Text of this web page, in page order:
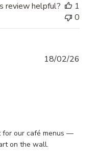
review helpful?
1
0
for our café menus —
on the wall.
18/02/26